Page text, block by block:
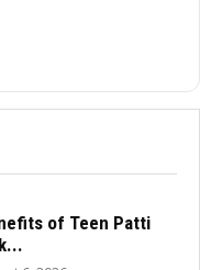
of Teen Patti